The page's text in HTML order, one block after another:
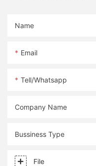
Name
Email
Tell/whatsapp
Company Name
Bussiness Type
File